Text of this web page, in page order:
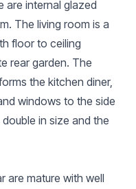
are internal glazed
The living room is a
floor to ceiling
rear garden. The
the kitchen diner,
windows to the side
in size and the
are mature with well